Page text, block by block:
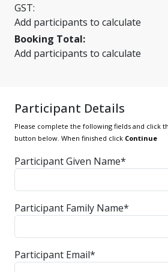
GST:
Add participants to calculate
Booking Total:
Add participants to calculate
Participant Details
Please complete the following fields and click
button below. When finished click Continue
Participant Given Name*
Participant Family Name*
Participant Email*